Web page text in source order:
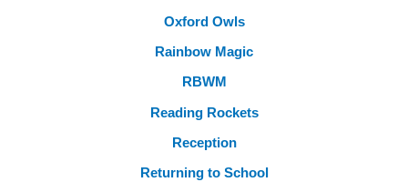
Oxford Owls
Rainbow Magic
RBWM
Reading Rockets
Reception
Returning to School